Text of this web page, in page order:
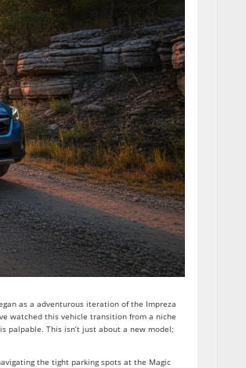
as a adventurous iteration of the Impreza
watched this vehicle transition from a niche
palpable. This isn’t just about a new model;
the tight parking spots at the Magic